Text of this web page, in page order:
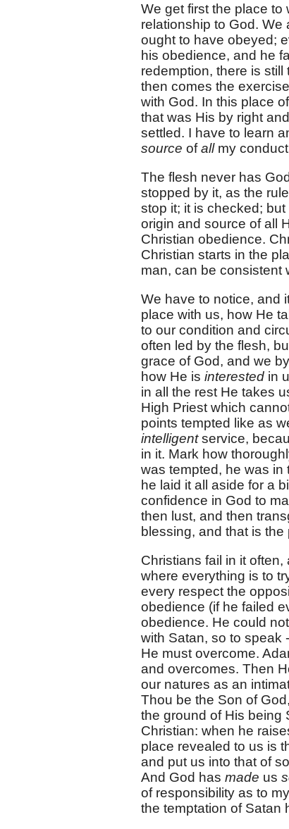
We get first the place
relationship to God.
ought to have obeyed;
his obedience, and he
redemption, there is
then comes the
with God. In this place
that was His by right
settled. I have to learn
source ofall my
The flesh never has
stopped by it, as the
stop it; it is checked;
origin and source of all
Christian obedience.
Christian starts in the
man, can be consistent
We have to notice, and
place with us, how He
to our condition and
often led by the flesh,
grace of God, and we
how He is interested in
in all the rest He takes
High Priest which
points tempted like as
intelligentservice,
in it. Mark how
was tempted, he was in
he laid it all aside for a
confidence in God to
then lust, and then
blessing, and that is the
Christians fail in it
where everything is to
every respect the
obedience (if he failed
obedience. He could
with Satan, so to speak
He must overcome.
and overcomes. Then
our natures as an
Thou be the Son of
the ground of His being
Christian: when he
place revealed to us is
and put us into that of
And God has made us
of responsibility as to
the temptation of Satan